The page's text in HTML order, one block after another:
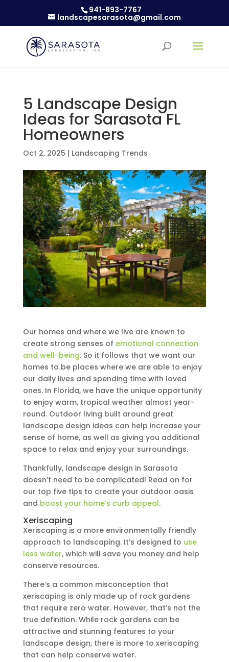
941-893-7767
landscapesarasota@gmail.com
5 Landscape Design
Ideas for Sarasota FL
Homeowners
Oct 2, 2025 | Landscaping Trends
Our homes and where we live are known to
create strong senses of emotional connection
and well-being. So it follows that we want our
homes to be places where we are able to enjoy
our daily lives and spending time with loved
ones. In Florida, we have the unique opportunity
to enjoy warm, tropical weather almost year-
round. Outdoor living built around great
landscape design ideas can help increase your
sense of home, as well as giving you additional
space to relax and enjoy your surroundings.
Thankfully, landscape design in Sarasota
doesn’t need to be complicated! Read on for
our top five tips to create your outdoor oasis
and boost your home’s curb appeal.
Xeriscaping
Xeriscaping is a more environmentally friendly
approach to landscaping. It’s designed to use
less water, which will save you money and help
conserve resources.
There’s a common misconception that
xeriscaping is only made up of rock gardens
that require zero water. However, that’s not the
true definition. While rock gardens can be
attractive and stunning features to your
landscape design, there is more to xeriscaping
that can help conserve water.